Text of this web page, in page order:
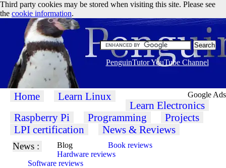
Google Ads
Third party cookies may be stored when visiting this site. Please see
the cookie information.
PenguinTutor YouTube Channel
Home Learn Linux
Learn Electronics
Raspberry Pi
Programming
Projects
LPI certification
News & Reviews
News : Blog
Book reviews
Hardware reviews
Software reviews